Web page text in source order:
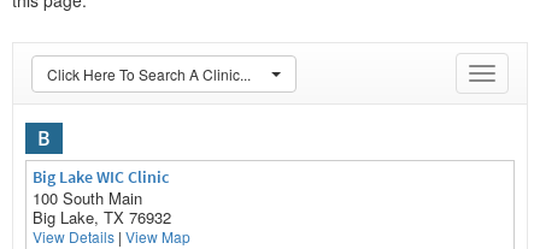
Toggle
Click Here To Search A Clinic...
B
Big Lake WIC Clinic
100 South Main
Big Lake, TX 76932
View Details | View Map